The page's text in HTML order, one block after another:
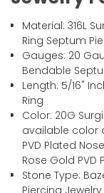
Material: 316L
Ring Septum
Gauges: 20
Bendable
Length: 5/16"
Ring
Color: 20G
available color
PVD Plated
Rose Gold PVD
Stone Type: